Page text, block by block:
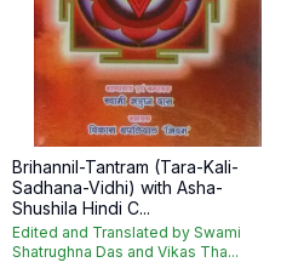
Brihannil-Tantram (Tara-Kali-
Sadhana-Vidhi) with Asha-
Shushila Hindi C...
Edited and Translated by Swami
Shatrughna Das and Vikas Tha...